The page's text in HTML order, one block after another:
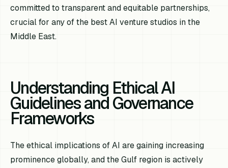
committed to transparent and equitable partnerships,
crucial for any of the best AI venture studios in the
Middle East.
Understanding Ethical AI
Guidelines and Governance
Frameworks
The ethical implications of AI are gaining increasing
prominence globally, and the Gulf region is actively